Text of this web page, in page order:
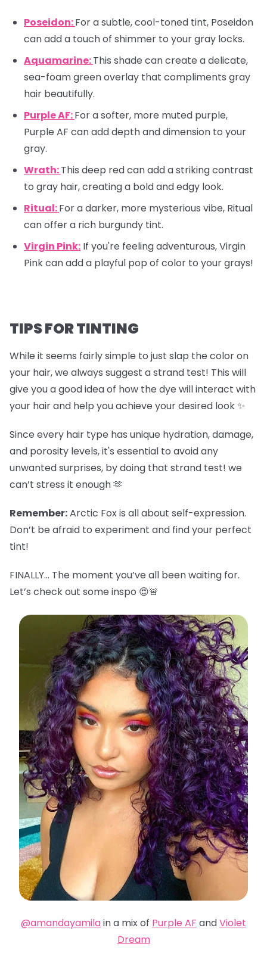
Poseidon:For a subtle, cool-toned tint, Poseidon
can add a touch of shimmer to your gray locks.
Aquamarine:This shade can create a delicate,
sea-foam green overlay that compliments gray
hair beautifully.
Purple AF:For a softer, more muted purple,
Purple AF can add depth and dimension to your
gray.
Wrath:This deep red can add a striking contrast
to gray hair, creating a bold and edgy look.
Ritual:For a darker, more mysterious vibe, Ritual
can offer a rich burgundy tint.
Virgin Pink: If you're feeling adventurous, Virgin
Pink can add a playful pop of color to your grays!
TIPS FOR TINTING
While it seems fairly simple to just slap the color on
your hair, we always suggest a strand test! This will
give you a good idea of how the dye will interact with
your hair and help you achieve your desired look ✨
Since every hair type has unique hydration, damage,
and porosity levels, it's essential to avoid any
unwanted surprises, by doing that strand test! we
can’t stress it enough 🫶
Remember:Arctic Fox is all about self-expression.
Don’t be afraid to experiment and find your perfect
tint!
FINALLY… The moment you’ve all been waiting for.
Let’s check out some inspo 😍🚨
@amandayamilain a mix of Purple AF andViolet
Dream